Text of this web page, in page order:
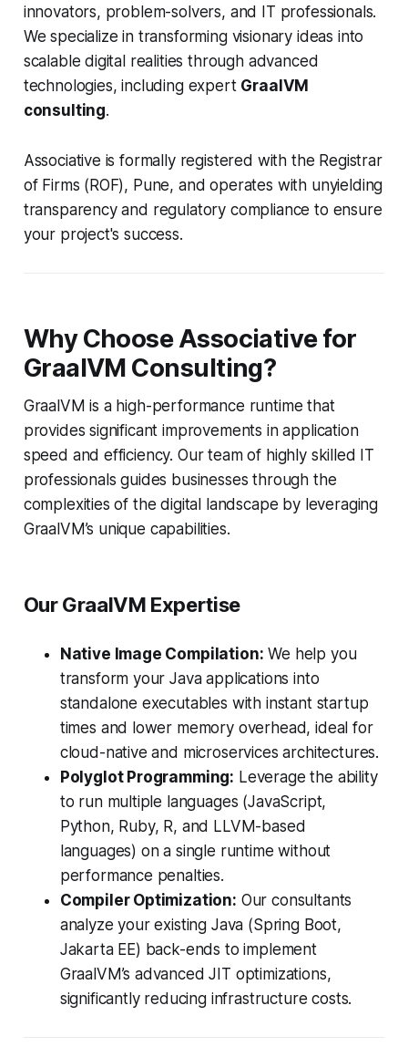
innovators, problem-solvers, and IT professionals.
We specialize in transforming visionary ideas into
scalable digital realities through advanced
technologies, including expert GraalVM
consulting.
Associative is formally registered with the Registrar
of Firms (ROF), Pune, and operates with unyielding
transparency and regulatory compliance to ensure
your project's success.
Why Choose Associative for
GraalVM Consulting?
GraalVM is a high-performance runtime that
provides significant improvements in application
speed and efficiency. Our team of highly skilled IT
professionals guides businesses through the
complexities of the digital landscape by leveraging
GraalVM’s unique capabilities.
Our GraalVM Expertise
Native Image Compilation: We help you
transform your Java applications into
standalone executables with instant startup
times and lower memory overhead, ideal for
cloud-native and microservices architectures.
Polyglot Programming: Leverage the ability
to run multiple languages (JavaScript,
Python, Ruby, R, and LLVM-based
languages) on a single runtime without
performance penalties.
Compiler Optimization: Our consultants
analyze your existing Java (Spring Boot,
Jakarta EE) back-ends to implement
GraalVM’s advanced JIT optimizations,
significantly reducing infrastructure costs.